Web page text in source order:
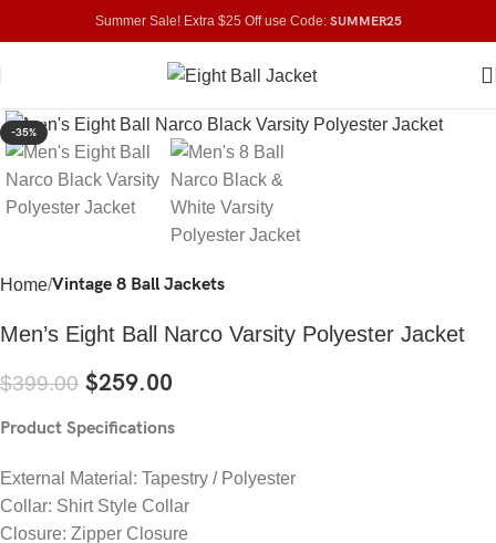
Summer Sale! Extra $25 Off use Code: SUMMER25
-35%
Home Vintage 8 Ball Jackets
Men’s Eight Ball Narco Varsity Polyester Jacket
$399.00 $259.00
Product Specifications
External Material: Tapestry / Polyester
Collar: Shirt Style Collar
Closure: Zipper Closure